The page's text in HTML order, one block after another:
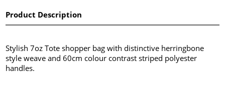
Product Description
Stylish 7oz Tote shopper bag with distinctive herringbone
style weave and 60cm colour contrast striped polyester
handles.